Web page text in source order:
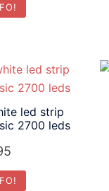
led strip
2700 leds